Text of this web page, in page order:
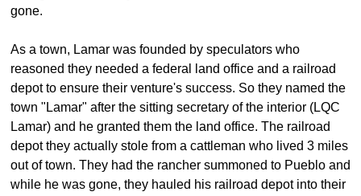
gone.
As a town, Lamar was founded by speculators who
reasoned they needed a federal land office and a railroad
depot to ensure their venture's success. So they named the
town "Lamar" after the sitting secretary of the interior (LQC
Lamar) and he granted them the land office. The railroad
depot they actually stole from a cattleman who lived 3 miles
out of town. They had the rancher summoned to Pueblo and
while he was gone, they hauled his railroad depot into their